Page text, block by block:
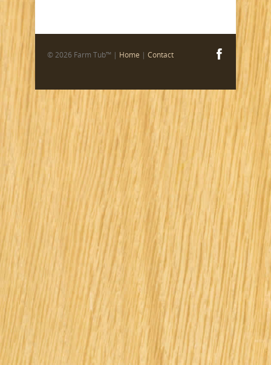
© 2026 Farm Tub™ | Home | Contact